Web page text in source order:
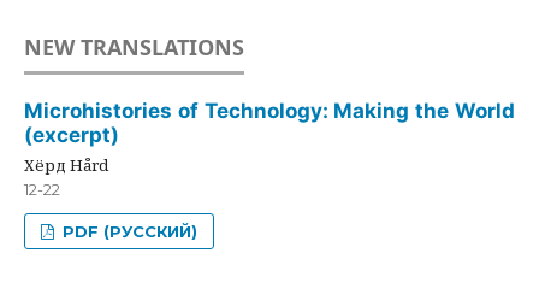
NEW TRANSLATIONS
Microhistories of Technology: Making the World
(excerpt)
Хёрд Hård
12-22
PDF (РУССКИЙ)